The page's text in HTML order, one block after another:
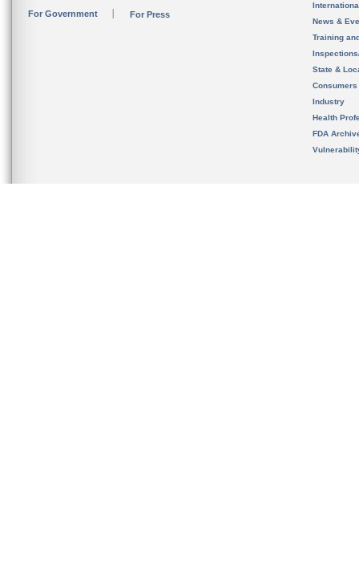
For Government For Press
News &
Training
State &
Consumers
Industry
Health
FDA